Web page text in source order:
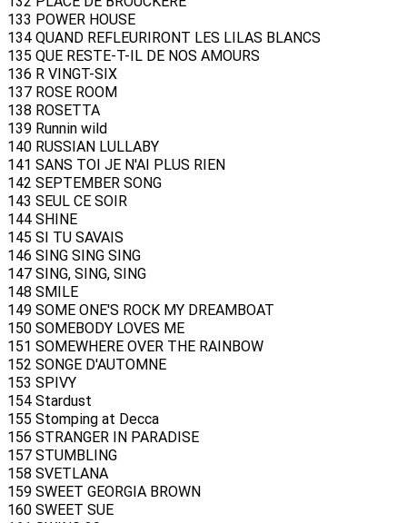
133 POWER HOUSE
134 QUAND REFLEURIRONT LES LILAS BLANCS
135 QUE RESTE-T-IL DE NOS AMOURS
136 R VINGT-SIX
137 ROSE ROOM
138 ROSETTA
139 Runnin wild
140 RUSSIAN LULLABY
141 SANS TOI JE N'AI PLUS RIEN
142 SEPTEMBER SONG
143 SEUL CE SOIR
144 SHINE
145 SI TU SAVAIS
146 SING SING SING
147 SING, SING, SING
148 SMILE
149 SOME ONE'S ROCK MY DREAMBOAT
150 SOMEBODY LOVES ME
151 SOMEWHERE OVER THE RAINBOW
152 SONGE D'AUTOMNE
153 SPIVY
154 Stardust
155 Stomping at Decca
156 STRANGER IN PARADISE
157 STUMBLING
158 SVETLANA
159 SWEET GEORGIA BROWN
160 SWEET SUE